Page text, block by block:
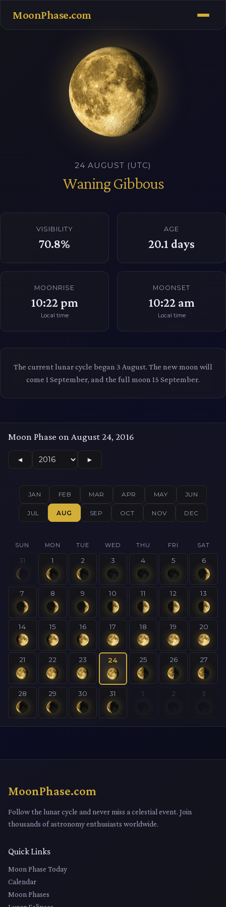
MoonPhase.com
24 AUGUST (UTC)
Waning Gibbous
VISIBILITY
70.8%
AGE
20.1 days
MOONRISE
10:22 pm
Local time
MOONSET
10:22 am
Local time
The current lunar cycle began 3 August. The new moon will
come 1 September, and the full moon 15 September.
Moon Phase on August 24, 2016
◄ ►
JAN FEB MAR APR MAY JUN
JUL AUG SEP OCT NOV DEC
SUN MON TUE WED THU FRI SAT
31 1 2 3 4 5 6
7 8 9 10 11 12 13
14 15 16 17 18 19 20
21 22 23 24 25 26 27
28 29 30 31 1 2 3
MoonPhase.com
Follow the lunar cycle and never miss a celestial event. Join
thousands of astronomy enthusiasts worldwide.
Quick Links
Moon Phase Today
Calendar
Moon Phases